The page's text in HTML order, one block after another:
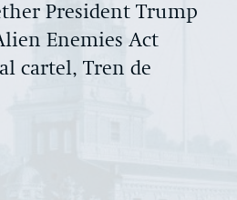
President Trump
Enemies Act
cartel, Tren de